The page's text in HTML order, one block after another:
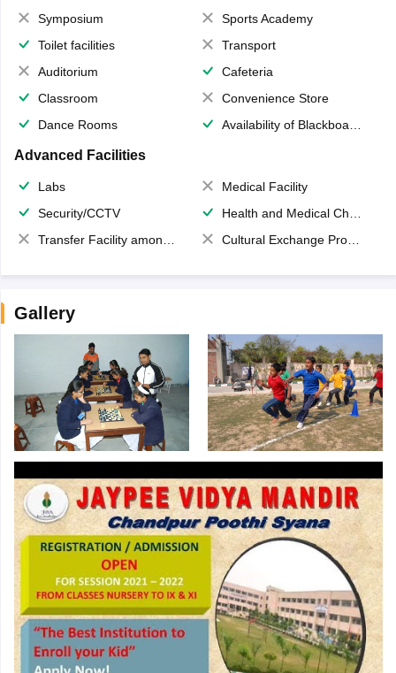
Symposium
Sports Academy
Toilet facilities
Transport
Auditorium
Cafeteria
Classroom
Convenience Store
Dance Rooms
Availability of Blackboards
Advanced Facilities
Labs
Medical Facility
Security/CCTV
Health and Medical Check up
Transfer Facility among school chain
Cultural Exchange Program
Gallery